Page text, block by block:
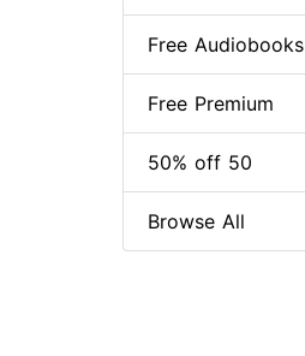
Free Audiobooks
Free Premium
50% off 50
Browse All